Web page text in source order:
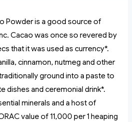
Powder is a good source of
Cacao was once so revered by
that it was used as currency*.
cinnamon, nutmeg and other
ground into a paste to
dishes and ceremonial drink*.
minerals and a host of
value of 11,000 per 1 heaping